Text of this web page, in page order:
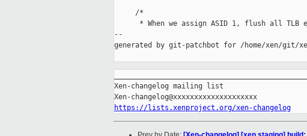
     /*
* When we assign ASID 1, flush all TLB
--
generated by git-patchbot for /home/xen/git/
Xen-changelog mailing list
https://lists.xenproject.org/xen-changelog